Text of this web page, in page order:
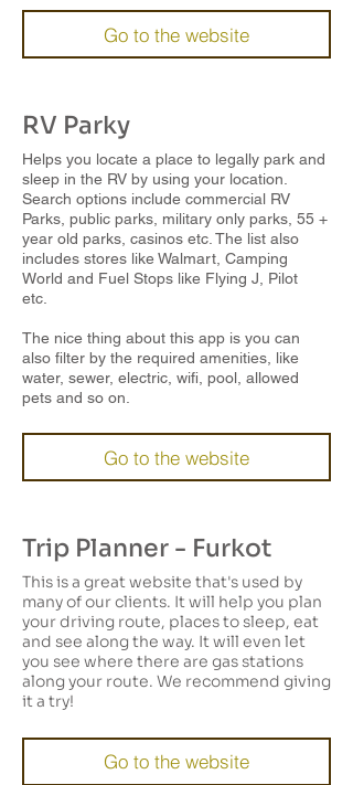
Go to the website
RV Parky
Helps you locate a place to legally park and
sleep in the RV by using your location.
Search options include commercial RV
Parks, public parks, military only parks, 55 +
year old parks, casinos etc. The list also
includes stores like Walmart, Camping
World and Fuel Stops like Flying J, Pilot
etc.
The nice thing about this app is you can
also filter by the required amenities, like
water, sewer, electric, wifi, pool, allowed
pets and so on.
Go to the website
Trip Planner - Furkot
This is a great website that's used by
many of our clients. It will help you plan
your driving route, places to sleep, eat
and see along the way. It will even let
you see where there are gas stations
along your route. We recommend giving
it a try!
Go to the website